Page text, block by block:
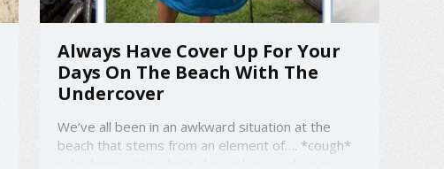
Always Have Cover Up For Your
Days On The Beach With The
Undercover
We’ve all been in an awkward situation at the
beach that stems from an element of…. *cough*